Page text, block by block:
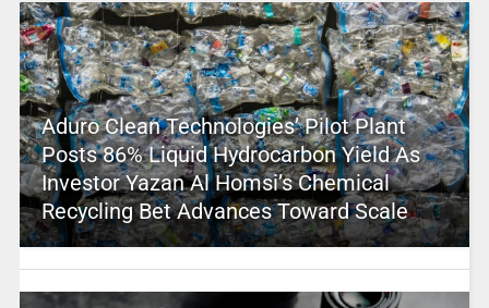
Aduro Clean Technologies’ Pilot Plant
Posts 86% Liquid Hydrocarbon Yield As
Investor Yazan Al Homsi’s Chemical
Recycling Bet Advances Toward Scale